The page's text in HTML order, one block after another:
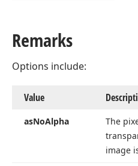
Remarks
Options include:
Value
asNoAlpha
The
image